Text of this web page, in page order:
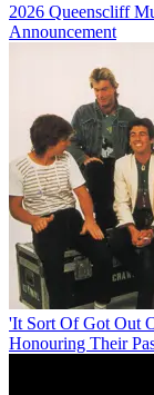
2026 Queenscliff
Announcement
'It Sort Of Got Out
Honouring Their